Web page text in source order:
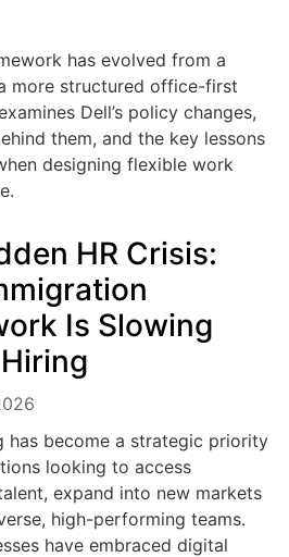
has evolved from a
more structured office-first
Dell’s policy changes,
them, and the key lessons
designing flexible work
HR Crisis:
Is Slowing
has become a strategic priority
looking to access
expand into new markets
high-performing teams.
have embraced digital